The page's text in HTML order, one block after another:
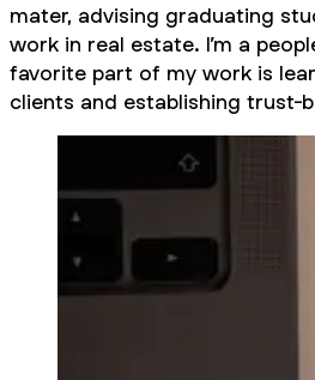
mater, advising graduating
work in real estate. I’m a
favorite part of my work is
clients and establishing trust-